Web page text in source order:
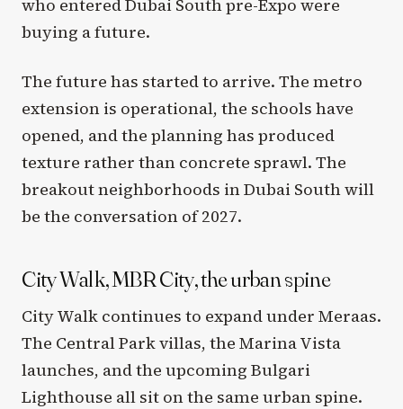
who entered Dubai South pre-Expo were
buying a future.
The future has started to arrive. The metro
extension is operational, the schools have
opened, and the planning has produced
texture rather than concrete sprawl. The
breakout neighborhoods in Dubai South will
be the conversation of 2027.
City Walk, MBR City, the urban spine
City Walk continues to expand under Meraas.
The Central Park villas, the Marina Vista
launches, and the upcoming Bulgari
Lighthouse all sit on the same urban spine.